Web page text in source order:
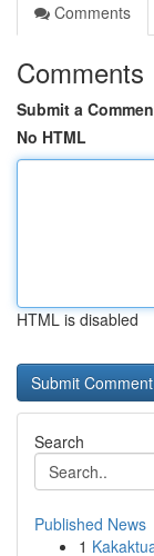
Comments
Comments
Submit a
No HTML
HTML is disabled
Search
Published News
1